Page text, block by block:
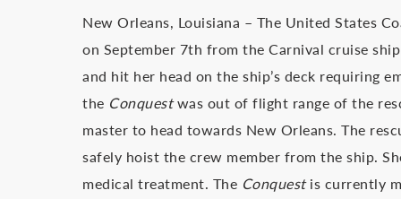
New Orleans, Louisiana – The United States
on September 7th from the Carnival cruise ship
and hit her head on the ship’s deck requiring
the Conquestwas out of flight range of the
master to head towards New Orleans. The
safely hoist the crew member from the ship.
medical treatment. The Conquestis currently